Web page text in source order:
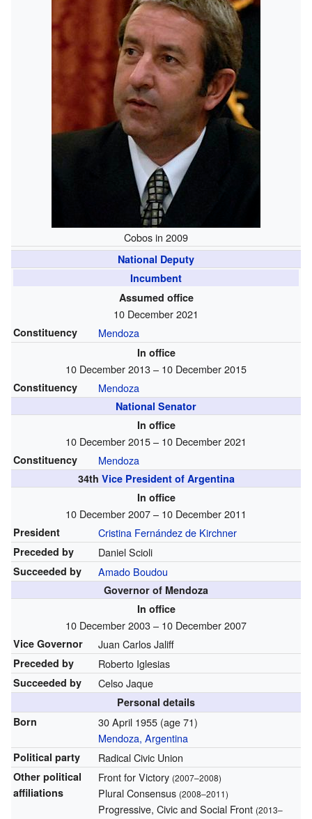
Cobos in 2009
National Deputy
Incumbent
Assumed office
10 December 2021
Constituency Mendoza
In office
10 December 2013 – 10 December 2015
Constituency Mendoza
National Senator
In office
10 December 2015 – 10 December 2021
Constituency Mendoza
34th Vice President of Argentina
In office
10 December 2007 – 10 December 2011
President Cristina Fernández de Kirchner
Preceded by Daniel Scioli
Succeeded by Amado Boudou
Governor of Mendoza
In office
10 December 2003 – 10 December 2007
Vice Governor Juan Carlos Jaliff
Preceded by Roberto Iglesias
Succeeded by Celso Jaque
Personal details
Born
30 April 1955 (age 71)
Mendoza, Argentina
Political party Radical Civic Union
Other political
affiliations
Front for Victory (2007–2008)
Plural Consensus (2008–2011)
Progressive, Civic and Social Front (2013–